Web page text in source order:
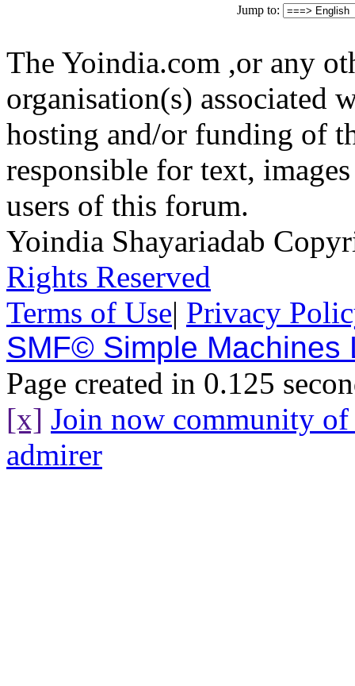
Jump to:
The Yoindia.com ,or any
organisation(s) associated
hosting and/or funding of
responsible for text,
users of this forum.
Yoindia Shayariadab
Rights Reserved
Terms of Use| Privacy
SMF© Simple Machines
Page created in 0.125
[x] Join now community
admirer